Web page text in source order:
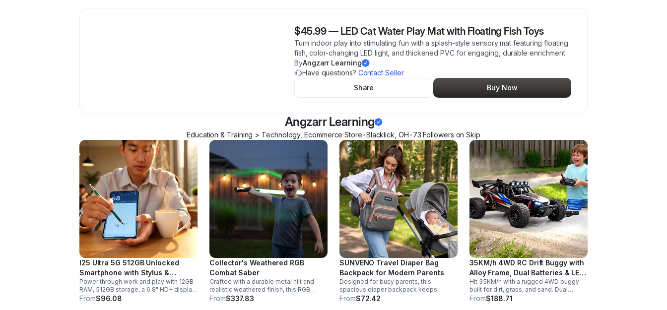
$45.99— LED Cat Water Play Mat with Floating Fish Toys
Turn indoor play into stimulating fun with a splash-style sensory mat featuring floating
fish, color-changing LED light, and thickened PVC for engaging, durable enrichment.
ByAngzarr Learning
Have questions? Contact Seller
Share
Buy Now
Angzarr Learning
Education & Training > Technology, Ecommerce Store•Blacklick OH•73 Followers on Skip
I25 Ultra 5G 512GB Unlocked
Smartphone with Stylus &
6000mAh Battery
Power through work and play with 12GB
RAM, 512GB storage, a 6.8" HD+ display,
built-in pen, secure Face ID and
From$96.08
Collector's Weathered RGB
Combat Saber
Crafted with a durable metal hilt and
realistic weathered finish, this RGB
saber delivers striking visuals, solid
From$337.83
SUNVENO Travel Diaper Bag
Backpack for Modern Parents
Designed for busy parents, this
spacious diaper backpack keeps
essentials neat, bottles warm, and
From$72.42
35KM/h 4WD RC Drift Buggy with
Alloy Frame, Dual Batteries & LED
Lights
Hit 35KM/h with a rugged 4WD buggy
built for dirt, grass, and sand. Dual
2000mAh batteries, alloy crash
From$188.71